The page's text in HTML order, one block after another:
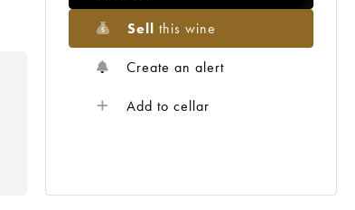
Sell this wine
Create an alert
Add to cellar